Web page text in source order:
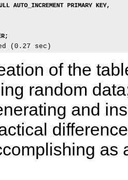
AUTO_INCREMENT PRIMARY KEY,
of the
random
and
as